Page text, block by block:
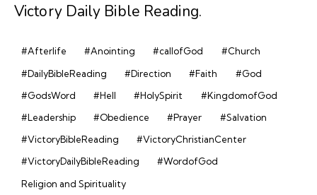
Victory Daily Bible Reading.
#Afterlife #Anointing #callofGod
#Church
#DailyBibleReading
#Direction #Faith
#God
#GodsWord
#Hell #HolySpirit
#KingdomofGod
#Leadership
#Obedience #Prayer
#Salvation
#VictoryBibleReading
#VictoryChristianCenter
#VictoryDailyBibleReading
#WordofGod
Religion and Spirituality